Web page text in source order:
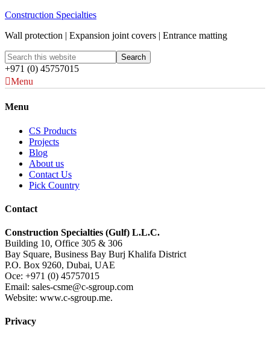
Construction Specialties
Wall protection | Expansion joint covers | Entrance matting
+971 (0) 45757015
Menu
Menu
CS Products
Projects
Blog
About us
Contact Us
Pick Country
Contact
Construction Specialties (Gulf) L.L.C.
Building 10, Office 305 & 306
Bay Square, Business Bay Burj Khalifa District
P.O. Box 9260, Dubai, UAE
Oce: +971 (0) 45757015
Email: sales-csme@c-sgroup.com
Website: www.c-sgroup.me.
Privacy